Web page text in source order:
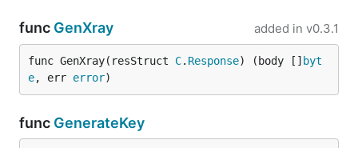
func GenXray added in v0.3.1
func GenXray(resStruct C. Response) (body [] byt
e, err error)
func GenerateKey